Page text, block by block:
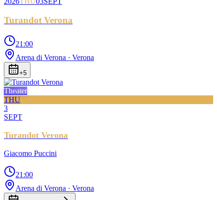
Turandot Verona
21:00
Arena di Verona · Verona
+5
Theater
THU
3
SEPT
Turandot Verona
Giacomo Puccini
21:00
Arena di Verona · Verona